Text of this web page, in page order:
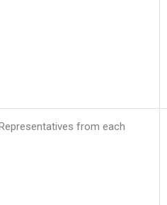
from each